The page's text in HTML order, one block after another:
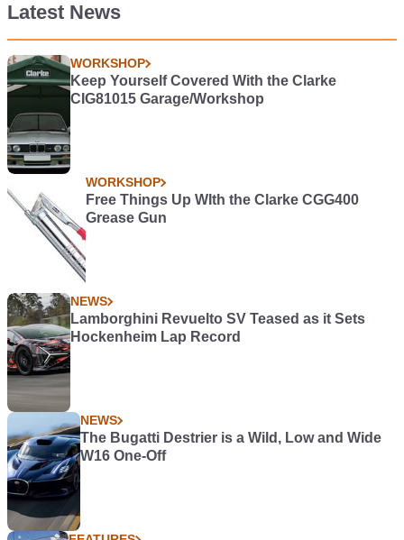
Latest News
WORKSHOP
Keep Yourself Covered With the Clarke
CIG81015 Garage/Workshop
WORKSHOP
Free Things Up WIth the Clarke CGG400
Grease Gun
NEWS
Lamborghini Revuelto SV Teased as it Sets
Hockenheim Lap Record
NEWS
The Bugatti Destrier is a Wild, Low and Wide
W16 One-Off